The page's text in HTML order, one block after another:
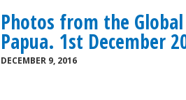
Photos from the
Papua. 1st December
DECEMBER 9, 2016